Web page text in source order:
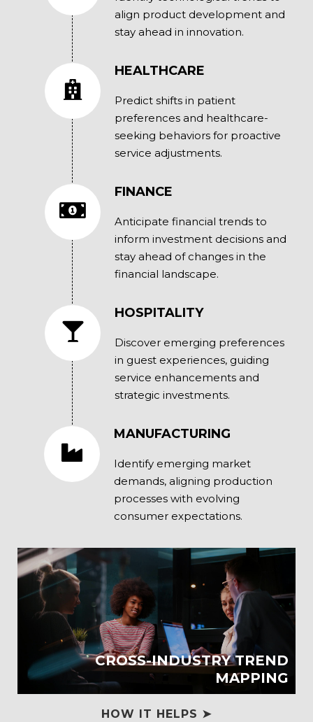
align product development and
stay ahead in innovation.
HEALTHCARE
Predict shifts in patient
preferences and healthcare-
seeking behaviors for proactive
service adjustments.
FINANCE
Anticipate financial trends to
inform investment decisions and
stay ahead of changes in the
financial landscape.
HOSPITALITY
Discover emerging preferences
in guest experiences, guiding
service enhancements and
strategic investments.
MANUFACTURING
Identify emerging market
demands, aligning production
processes with evolving
consumer expectations.
CROSS-INDUSTRY TREND
MAPPING
HOW IT HELPS ➤